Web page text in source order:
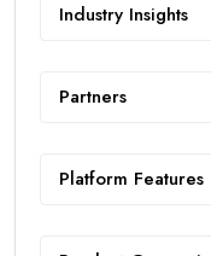
Industry Insights
Partners
Platform Features